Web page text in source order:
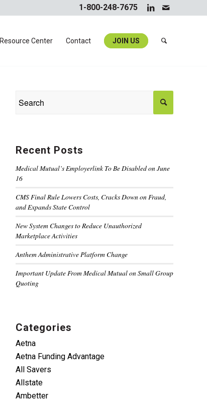
1-800-248-7675
Resource Center Contact JOIN US
Recent Posts
Medical Mutual’s Employerlink To Be Disabled on June
16
CMS Final Rule Lowers Costs, Cracks Down on Fraud,
and Expands State Control
New System Changes to Reduce Unauthorized
Marketplace Activities
Anthem Administrative Platform Change
Important Update From Medical Mutual on Small Group
Quoting
Categories
Aetna
Aetna Funding Advantage
All Savers
Allstate
Ambetter